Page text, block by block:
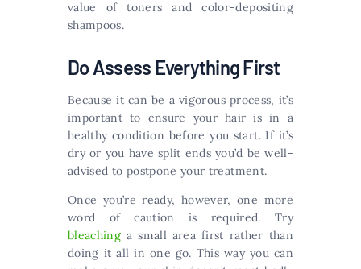
value of toners and color-depositing
shampoos.
Do Assess Everything First
Because it can be a vigorous process, it’s
important to ensure your hair is in a
healthy condition before you start. If it’s
dry or you have split ends you’d be well-
advised to postpone your treatment.
Once you’re ready, however, one more
word of caution is required. Try
bleaching a small area first rather than
doing it all in one go. This way you can